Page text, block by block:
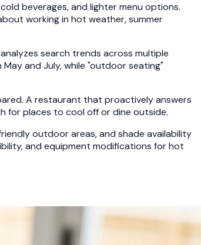
beverages, and lighter menu options.
working in hot weather, summer
search trends across multiple
and July, while "outdoor seating"
A restaurant that proactively answers
for places to cool off or dine outside.
outdoor areas, and shade availability
and equipment modifications for hot